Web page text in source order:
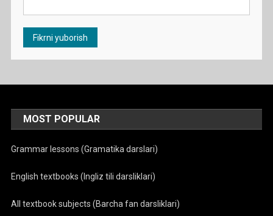
MOST POPULAR
Grammar lessons (Gramatika darslari)
English textbooks (Ingliz tili darsliklari)
All textbook subjects (Barcha fan darsliklari)